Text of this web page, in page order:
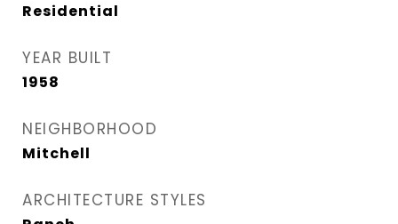
Residential
YEAR BUILT
1958
NEIGHBORHOOD
Mitchell
ARCHITECTURE STYLES